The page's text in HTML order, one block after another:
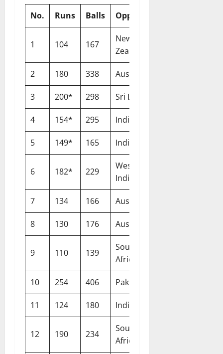
No. Runs Balls Opponent
1 104 167
New
Zealand
2 180 338 Australia
3 200* 298 Sri Lanka
4 154* 295 India
5 149* 165 India
6 182* 229
West
Indies
7 134 166 Australia
8 130 176 Australia
9 110 139
South
Africa
10 254 406 Pakistan
11 124 180 India
12 190 234
South
Africa